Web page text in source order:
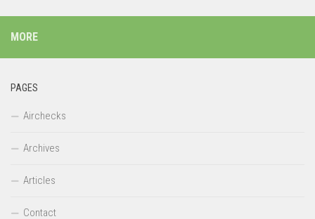
MORE
PAGES
Airchecks
Archives
Articles
Contact